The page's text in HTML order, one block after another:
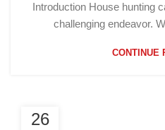
Introduction House hunting
challenging endeavor.
CONTINUE
26